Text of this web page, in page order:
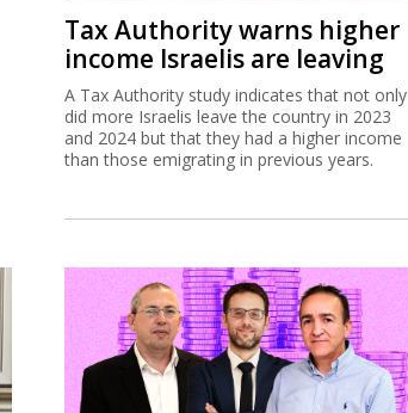
Tax Authority warns higher
income Israelis are leaving
A Tax Authority study indicates that not only
did more Israelis leave the country in 2023
and 2024 but that they had a higher income
than those emigrating in previous years.